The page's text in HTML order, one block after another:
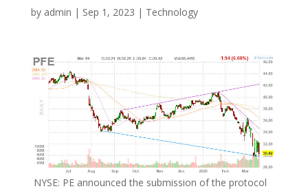
by admin | Sep 1, 2023 | Technology
NYSE: PE announced the submission of the protocol